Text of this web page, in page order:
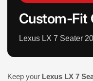
Custom-Fit
Lexus LX 7 Seater
Keep your Lexus LX 7